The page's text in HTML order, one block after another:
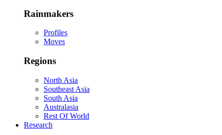
Rainmakers
Profiles
Moves
Regions
North Asia
Southeast Asia
South Asia
Australasia
Rest Of World
Research